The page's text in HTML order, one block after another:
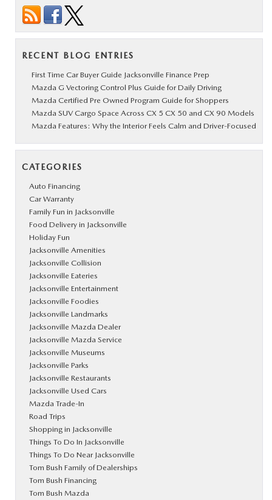
RECENT BLOG ENTRIES
First Time Car Buyer Guide Jacksonville Finance Prep
Mazda G Vectoring Control Plus Guide for Daily Driving
Mazda Certified Pre Owned Program Guide for Shoppers
Mazda SUV Cargo Space Across CX 5 CX 50 and CX 90 Models
Mazda Features: Why the Interior Feels Calm and Driver-Focused
CATEGORIES
Auto Financing
Car Warranty
Family Fun in Jacksonville
Food Delivery in Jacksonville
Holiday Fun
Jacksonville Amenities
Jacksonville Collision
Jacksonville Eateries
Jacksonville Entertainment
Jacksonville Foodies
Jacksonville Landmarks
Jacksonville Mazda Dealer
Jacksonville Mazda Service
Jacksonville Museums
Jacksonville Parks
Jacksonville Restaurants
Jacksonville Used Cars
Mazda Trade-In
Road Trips
Shopping in Jacksonville
Things To Do In Jacksonville
Things To Do Near Jacksonville
Tom Bush Family of Dealerships
Tom Bush Financing
Tom Bush Mazda